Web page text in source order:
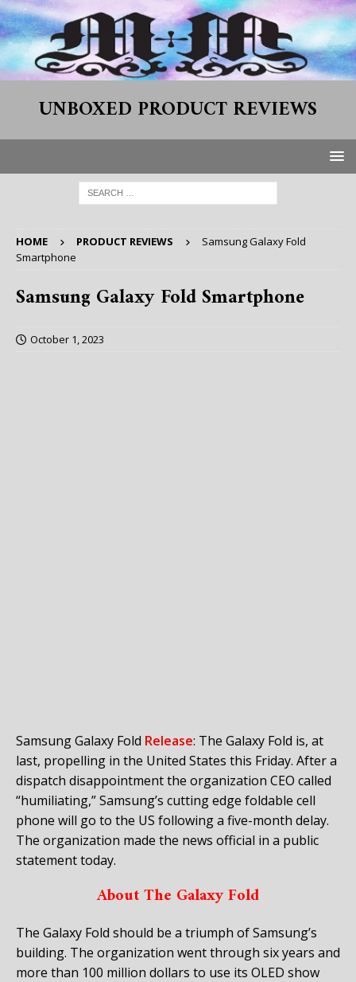
UNBOXED PRODUCT REVIEWS
HOME PRODUCT REVIEWS
Samsung Galaxy Fold
Smartphone
Samsung Galaxy Fold Smartphone
October 1, 2023
Samsung Galaxy Fold Release: The Galaxy Fold is, at
last, propelling in the United States this Friday. After a
dispatch disappointment the organization CEO called
“humiliating,” Samsung’s cutting edge foldable cell
phone will go to the US following a five-month delay.
The organization made the news official in a public
statement today.
About The Galaxy Fold
The Galaxy Fold should be a triumph of Samsung’s
building. The organization went through six years and
more than 100 million dollars to use its OLED show